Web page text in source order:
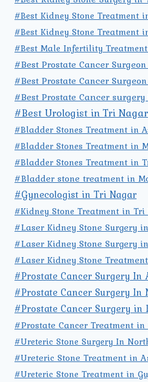
#Best Kidney Stone Treatment
#Best Kidney Stone Treatment
#Best Male Infertility
#Best Prostate Cancer
#Best Prostate Cancer
#Best Prostate Cancer
#Best Urologist in Tri Nagar
#Bladder Stones Treatment in
#Bladder Stones Treatment in
#Bladder Stones Treatment in
#Bladder stone treatment in
#Gynecologist in Tri Nagar
#Kidney Stone Treatment in Tri
#Laser Kidney Stone Surgery
#Laser Kidney Stone Surgery
#Laser Kidney Stone
#Prostate Cancer Surgery In
#Prostate Cancer Surgery In
#Prostate Cancer Surgery in
#Prostate Cancer Treatment
#Ureteric Stone Surgery In
#Ureteric Stone Treatment in
#Ureteric Stone Treatment in